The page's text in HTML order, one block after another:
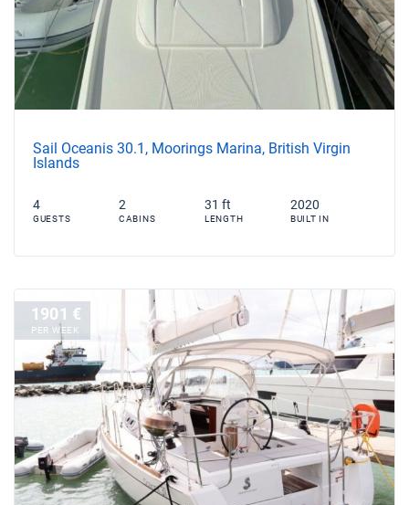
Sail Oceanis 30.1, Moorings Marina, British Virgin
Islands
4
GUESTS
2
CABINS
31 ft
LENGTH
2020
BUILT IN
1901 €
PER WEEK